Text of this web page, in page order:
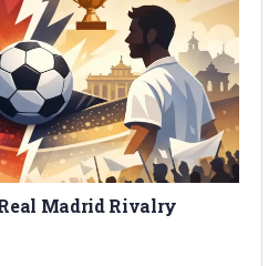
Madrid Rivalry